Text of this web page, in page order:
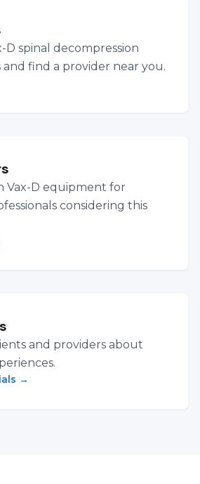
D spinal decompression
find a provider near you.
Vax-D equipment for
considering this
and providers about
→